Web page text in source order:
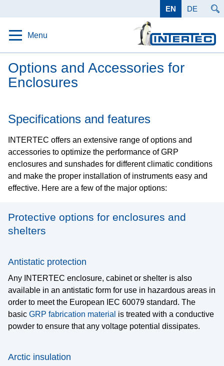
EN DE
Menu
Home
Protection
Products
Protective Enclosures
Protective housing for measuring instruments and
electronics
Canopies and Shades
Basic protection from the sun, wind and weather
Permanently ensure the function of outdoor analysis
technology, hydraulics and electronics
As frost protection, condensation prevention or for
temperature control
Cooling and Ventilation
environments
Options and Accessories
Protective options
Options and Accessories for
Enclosures
Specifications and features
INTERTEC offers an extensive range of options and
accessories to optimize the performance of GRP
enclosures and sunshades for different climatic conditions
and make the proper installation of instruments easy and
effective. Here are a few of the major options:
Protective options for enclosures and
shelters
Antistatic protection
Any INTERTEC enclosure, cabinet or shelter is also
available in an antistatic form for use in hazardous areas in
order to meet the European IEC 60079 standard. The
basic GRP fabrication material is treated with a conductive
powder to ensure that any voltage potential dissipates.
Arctic insulation